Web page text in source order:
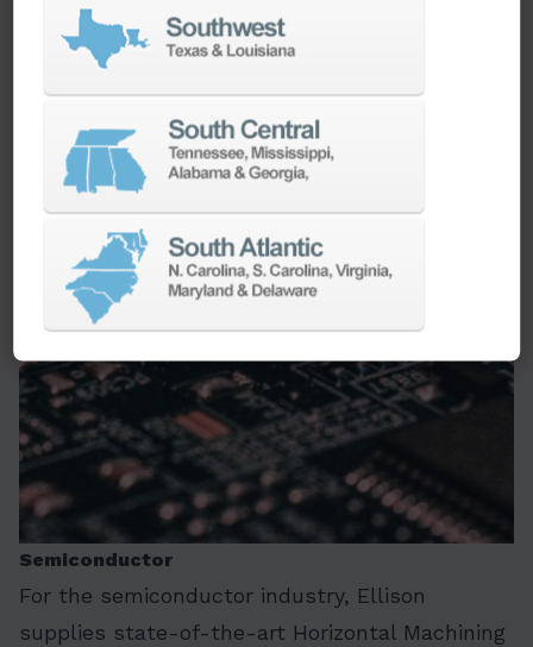
energy manufacturing with precision and
efficiency.
LEARN MORE
Semiconductor
For the semiconductor industry, Ellison
supplies state-of-the-art Horizontal Machining